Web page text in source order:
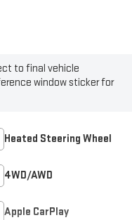
to final vehicle
window sticker for
Heated Steering Wheel
4WD/AWD
Apple CarPlay